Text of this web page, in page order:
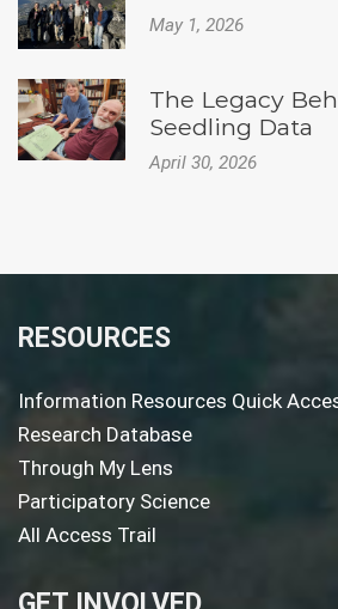
May 1, 2026
The Legacy
Seedling Data
April 30, 2026
RESOURCES
Information Resources Quick
Research Database
Through My Lens
Participatory Science
All Access Trail